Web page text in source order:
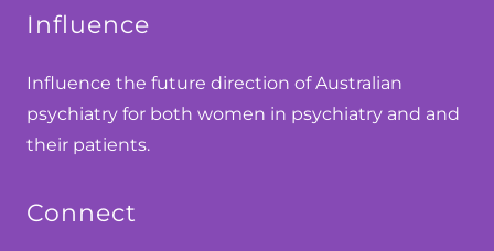
Influence
Influence the future direction of Australian
psychiatry for both women in psychiatry and and
their patients.
Connect